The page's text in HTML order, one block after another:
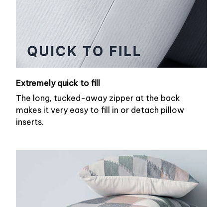
Extremely quick to fill
The long, tucked-away zipper at the back
makes it very easy to fill in or detach pillow
inserts.